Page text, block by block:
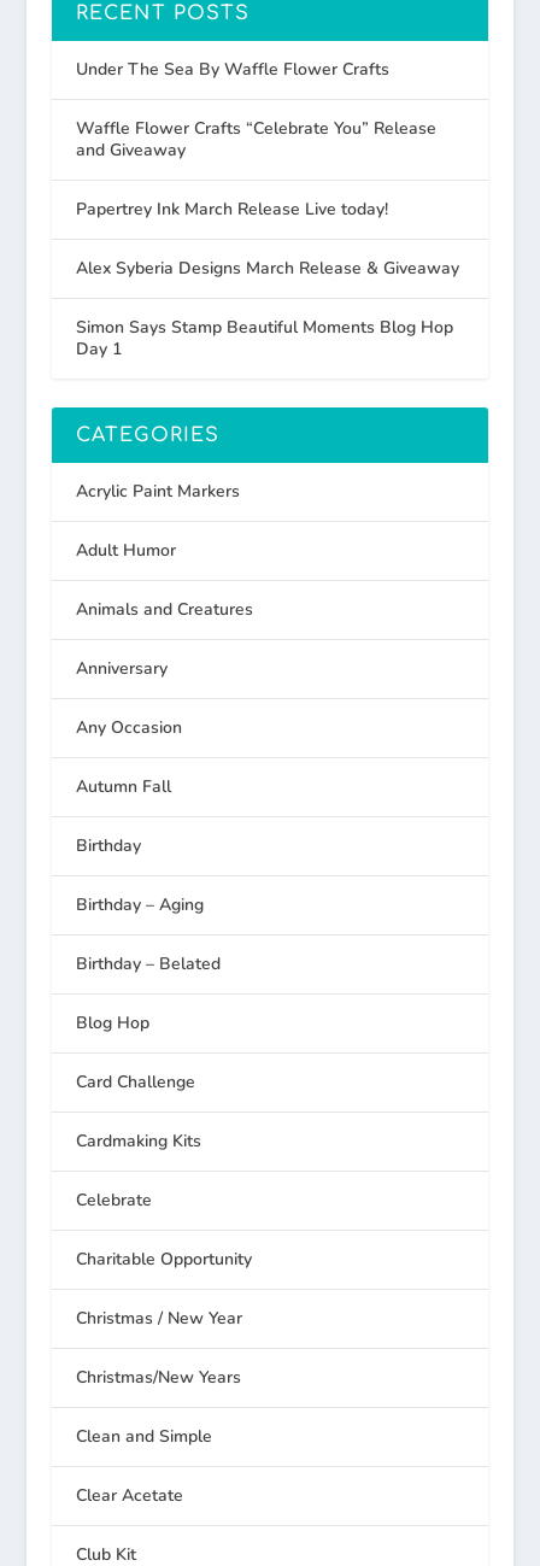
RECENT POSTS
Under The Sea By Waffle Flower Crafts
Waffle Flower Crafts “Celebrate You” Release
and Giveaway
Papertrey Ink March Release Live today!
Alex Syberia Designs March Release & Giveaway
Simon Says Stamp Beautiful Moments Blog Hop
Day 1
CATEGORIES
Acrylic Paint Markers
Adult Humor
Animals and Creatures
Anniversary
Any Occasion
Autumn Fall
Birthday
Birthday – Aging
Birthday – Belated
Blog Hop
Card Challenge
Cardmaking Kits
Celebrate
Charitable Opportunity
Christmas / New Year
Christmas/New Years
Clean and Simple
Clear Acetate
Club Kit